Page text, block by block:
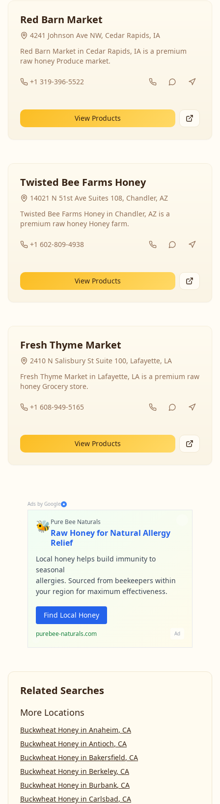
Red Barn Market
4241 Johnson Ave NW, Cedar Rapids, IA
Red Barn Market in Cedar Rapids, IA is a premium
raw honey Produce market.
+1 319-396-5522
View Products
Twisted Bee Farms Honey
14021 N 51st Ave Suites 108, Chandler, AZ
Twisted Bee Farms Honey in Chandler, AZ is a
premium raw honey Honey farm.
+1 602-809-4938
View Products
Fresh Thyme Market
2410 N Salisbury St Suite 100, Lafayette, LA
Fresh Thyme Market in Lafayette, LA is a premium raw
honey Grocery store.
+1 608-949-5165
View Products
Ads by Google
🐝Pure Bee Naturals
Raw Honey for Natural Allergy
Relief
Local honey helps build immunity to
seasonal
allergies. Sourced from beekeepers within
your region for maximum effectiveness.
Find Local Honey
purebee-naturals.com Ad
Related Searches
More Locations
Buckwheat Honey in Anaheim, CA
Buckwheat Honey in Antioch, CA
Buckwheat Honey in Bakersfield, CA
Buckwheat Honey in Berkeley, CA
Buckwheat Honey in Burbank, CA
Buckwheat Honey in Carlsbad, CA